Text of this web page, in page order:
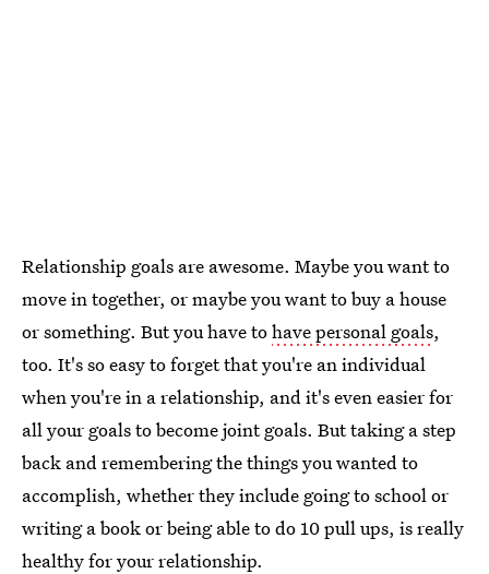
Relationship goals are awesome. Maybe you want to
move in together, or maybe you want to buy a house
or something. But you have tohave personal goals,
too. It's so easy to forget that you're an individual
when you're in a relationship, and it's even easier for
all your goals to become joint goals. But taking a step
back and remembering the things you wanted to
accomplish, whether they include going to school or
writing a book or being able to do 10 pull ups, is really
healthy for your relationship.